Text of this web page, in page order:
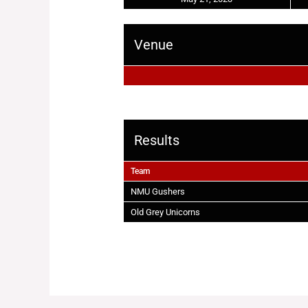
Venue
Results
Team
NMU Gushers
Old Grey Unicorns